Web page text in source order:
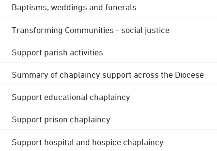
Baptisms, weddings and funerals
Transforming Communities - social justice
Support parish activities
Summary of chaplaincy support across the Diocese
Support educational chaplaincy
Support prison chaplaincy
Support hospital and hospice chaplaincy